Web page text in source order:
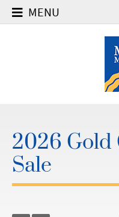
MENU
2026 Gold
Sale